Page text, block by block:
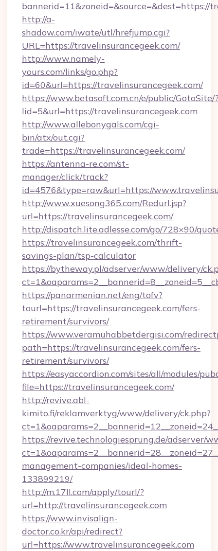
bannerid=11&zoneid=&source=&dest=https://
http://a-
shadow.com/iwate/utl/hrefjump.cgi?
URL=https://travelinsurancegeek.com/
http://www.namely-
yours.com/links/go.php?
id=60&url=https://travelinsurancegeek.com/
https://www.betasoft.com.cn/e/public/GotoSite/
lid=5&url=https://travelinsurancegeek.com
http://www.allebonygals.com/cgi-
bin/atx/out.cgi?
trade=https://travelinsurancegeek.com/
https://antenna-re.com/st-
manager/click/track?
id=4576&type=raw&url=https://
http://www.xuesong365.com/Redurl.jsp?
url=https://travelinsurancegeek.com/
http://dispatch.lite.adlesse.com/go/728×90/
https://travelinsurancegeek.com/thrift-
savings-plan/tsp-calculator
https://bytheway.pl/adserver/www/delivery/
https://panarmenian.net/eng/tofv?
tourl=https://travelinsurancegeek.com/fers-
retirement/survivors/
https://www.veramuhabbetdergisi.com/
path=https://travelinsurancegeek.com/fers-
retirement/survivors/
https://easyaccordion.com/sites/all/modules/
file=https://travelinsurancegeek.com/
http://revive.abl-
kimito.fi/reklamverktyg/www/delivery/ck.php?
https://revive.technologiesprung.de/adserver/
management-companies/ideal-homes-
133899219/
http://m.17ll.com/apply/tourl/?
url=http://travelinsurancegeek.com
https://www.invisalign-
doctor.co.kr/api/redirect?
url=https://www.travelinsurancegeek.com